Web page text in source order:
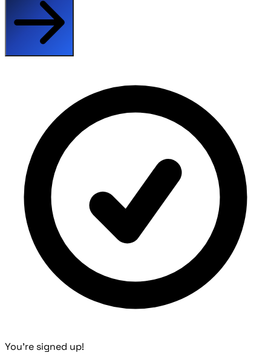
You're signed up!